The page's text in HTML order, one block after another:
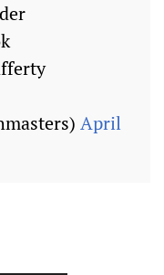
April